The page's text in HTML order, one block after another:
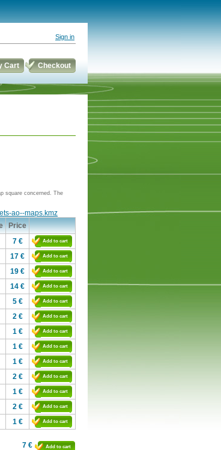
Sign in
Cart
Checkout
square concerned. The
ao--maps.kmz
Price
7 € Add to cart
17 € Add to cart
19 € Add to cart
14 € Add to cart
5 € Add to cart
2 € Add to cart
1 € Add to cart
1 € Add to cart
1 € Add to cart
2 € Add to cart
1 € Add to cart
2 € Add to cart
1 € Add to cart
7 € Add to cart